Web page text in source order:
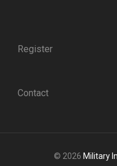
Register
Contact
© 2026 Military